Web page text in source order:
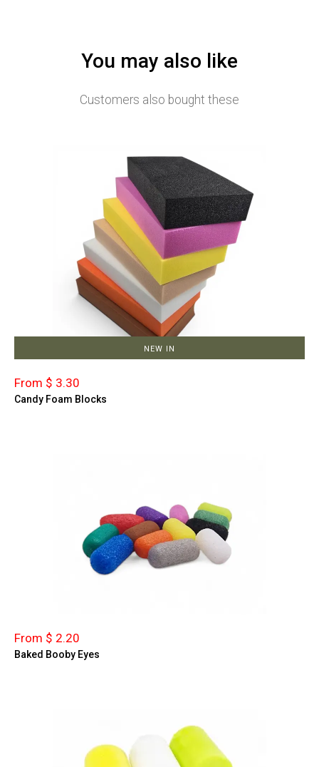
You may also like
Customers also bought these
NEW IN
From $ 3.30
Candy Foam Blocks
From $ 2.20
Baked Booby Eyes